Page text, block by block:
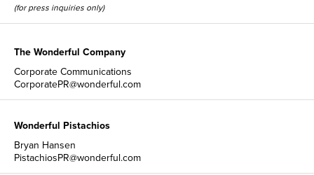
(for press inquiries only)
The Wonderful Company
Corporate Communications
CorporatePR@wonderful.com
Wonderful Pistachios
Bryan Hansen
PistachiosPR@wonderful.com